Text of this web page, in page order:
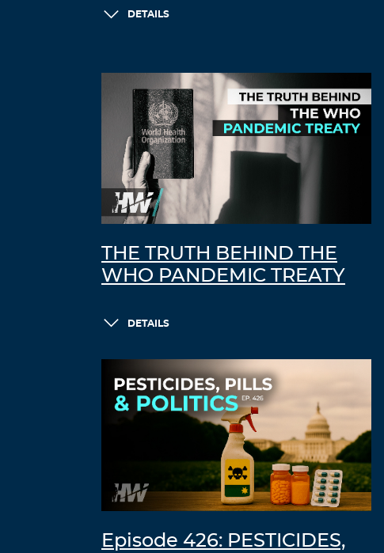
DETAILS
THE TRUTH BEHIND THE
WHO PANDEMIC TREATY
DETAILS
Episode 426: PESTICIDES,